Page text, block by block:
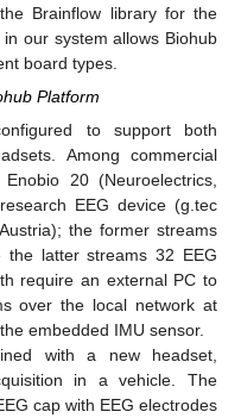
Brainflow library for the
our system allows Biohub
board types.
Platform
to support both
Among commercial
20 (Neuroelectrics,
EEG device (g.tec
the former streams
the latter streams 32 EEG
require an external PC to
over the local network at
embedded IMU sensor.
with a new headset,
in a vehicle. The
cap with EEG electrodes